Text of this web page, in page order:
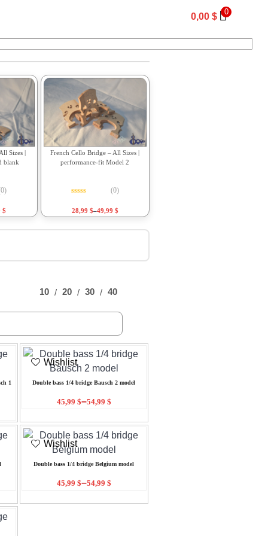
0,00$ 0
Sizes |
blank
$
French Cello Bridge – All Sizes |
performance-fit Model 2
(0)
28,99 $–49,99 $
10 20 30 40
1
Wishlist
Double bass 1/4 bridge Bausch 2 model
45,99 $–54,99 $
Wishlist
Double bass 1/4 bridge Belgium model
45,99 $–54,99 $